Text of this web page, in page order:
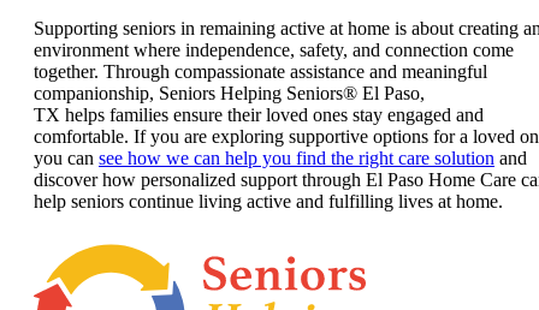
Supporting seniors in remaining active at home is about creating
environment where independence, safety, and connection come
together. Through compassionate assistance and meaningful
companionship, Seniors Helping Seniors® El Paso,
TX helps families ensure their loved ones stay engaged and
comfortable. If you are exploring supportive options for a loved
you can see how we can help you find the right care solution and
discover how personalized support through El Paso Home Care
help seniors continue living active and fulfilling lives at home.